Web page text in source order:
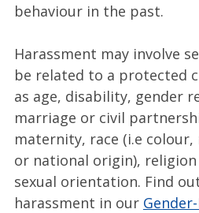
behaviour in the past.
Harassment may involve
be related to a protected
as age, disability, gender
marriage or civil
maternity, race (i.e
or national origin),
sexual orientation. Find
harassment in our